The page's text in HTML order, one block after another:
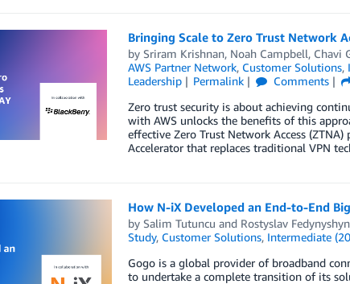
Bringing Scale to Zero Trust Network
by Sriram Krishnan, Noah Campbell, Chavi
AWS Partner Network, Customer Solutions,
Leadership
Permalink Comments
Zero trust security is about achieving
with AWS unlocks the benefits of this
effective Zero Trust Network Access
Accelerator that replaces traditional VPN
How N-iX Developed an End-to-End
by Salim Tutuncu and Rostyslav Fedynyshyn
Study, Customer Solutions, Intermediate
Gogo is a global provider of broadband
to undertake a complete transition of its